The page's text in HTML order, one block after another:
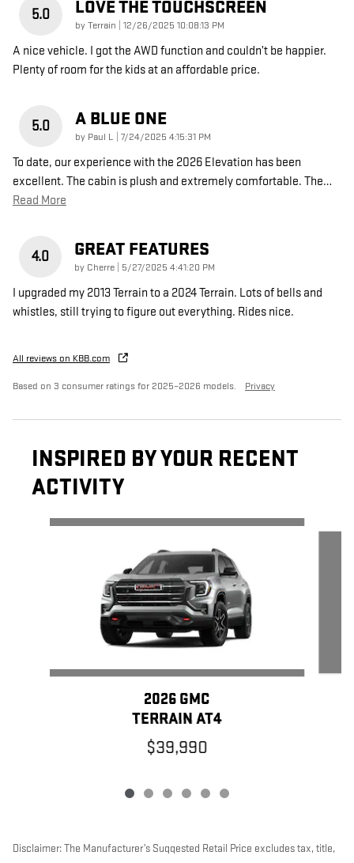
5.0 LOVE THE TOUCHSCREEN
byTerrain on
12/26/2025 10:08:13 PM
A nice vehicle. I got the AWD function and couldn’t be happier.
Plenty of room for the kids at an affordable price.
5.0 A BLUE ONE
by Paul L on
7/24/2025 4:15:31 PM
To date, our experience with the 2026 Elevation has been
excellent. The cabin is plush and extremely comfortable. The…
Read More
4.0 GREAT FEATURES
by Cherre on
5/27/2025 4:41:20 PM
I upgraded my 2013 Terrain to a 2024 Terrain. Lots of bells and
whistles, still trying to figure out everything. Rides nice.
All reviews on KBB.com
Based on 3 consumer ratings for 2025–2026 models. Privacy
INSPIRED BY YOUR RECENT
ACTIVITY
Slide 1 of 6
2026 GMC
TERRAIN AT4
$39,990
Disclaimer: The Manufacturer’s Suggested Retail Price excludes tax, title,